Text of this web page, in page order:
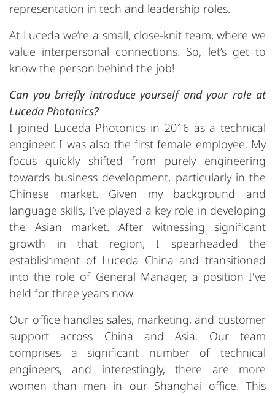
representation in tech and leadership roles.
At Luceda we’re a small, close-knit team, where we
value interpersonal connections. So, let’s get to
know the person behind the job!
Can you briefly introduce yourself and your role at
Luceda Photonics?
I joined Luceda Photonics in 2016 as a technical
engineer. I was also the first female employee. My
focus quickly shifted from purely engineering
towards business development, particularly in the
Chinese market. Given my background and
language skills, I’ve played a key role in developing
the Asian market. After witnessing significant
growth in that region, I spearheaded the
establishment of Luceda China and transitioned
into the role of General Manager, a position I've
held for three years now.
Our office handles sales, marketing, and customer
support across China and Asia. Our team
comprises a significant number of technical
engineers, and interestingly, there are more
women than men in our Shanghai office. This